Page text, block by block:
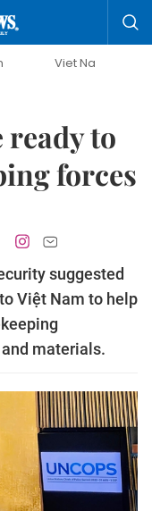
Viet Nam New Era
ready to
forces
suggested
Việt Nam to help
materials.